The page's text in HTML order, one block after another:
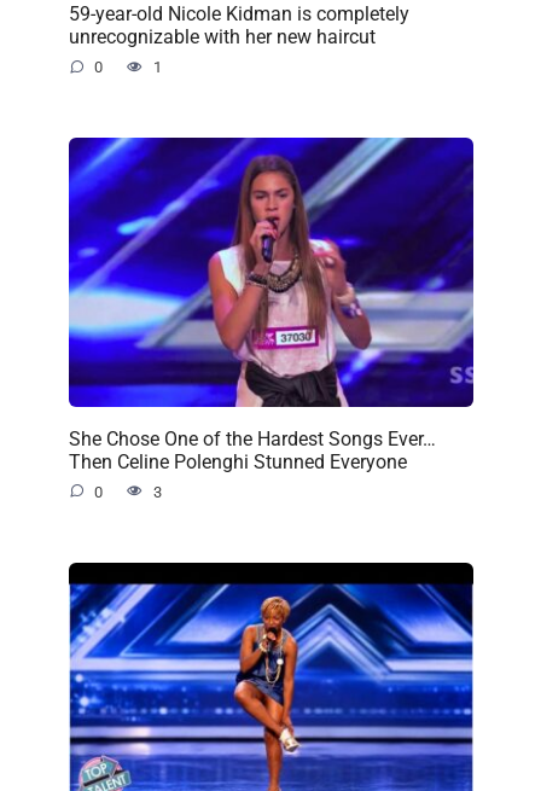
59-year-old Nicole Kidman is completely
unrecognizable with her new haircut
0 1
She Chose One of the Hardest Songs Ever…
Then Celine Polenghi Stunned Everyone
0 3